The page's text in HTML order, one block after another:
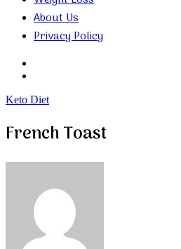
About Us
Privacy Policy
Keto Diet
French Toast